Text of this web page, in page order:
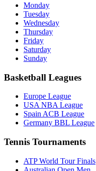
Monday
Tuesday
Wednesday
Thursday
Friday
Saturday
Sunday
Basketball Leagues
Europe League
USA NBA League
Spain ACB League
Germany BBL League
Tennis Tournaments
ATP World Tour Finals